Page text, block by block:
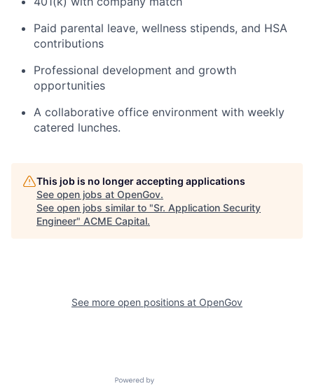
Paid parental leave, wellness stipends, and HSA
contributions
Professional development and growth
opportunities
A collaborative office environment with weekly
catered lunches.
This job is no longer accepting applications
See open jobs at OpenGov.
See open jobs similar to "Sr. Application Security
Engineer" ACME Capital.
See more open positions at OpenGov